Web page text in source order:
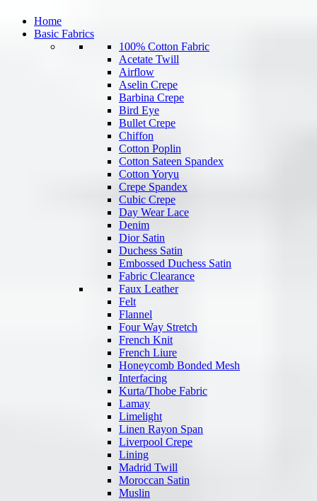
Home
Basic Fabrics
100% Cotton Fabric
Acetate Twill
Airflow
Aselin Crepe
Barbina Crepe
Bird Eye
Bullet Crepe
Chiffon
Cotton Poplin
Cotton Sateen Spandex
Cotton Yoryu
Crepe Spandex
Cubic Crepe
Day Wear Lace
Denim
Dior Satin
Duchess Satin
Embossed Duchess Satin
Fabric Clearance
Faux Leather
Felt
Flannel
Four Way Stretch
French Knit
French Liure
Honeycomb Bonded Mesh
Interfacing
Kurta/Thobe Fabric
Lamay
Limelight
Linen Rayon Span
Liverpool Crepe
Lining
Madrid Twill
Moroccan Satin
Muslin